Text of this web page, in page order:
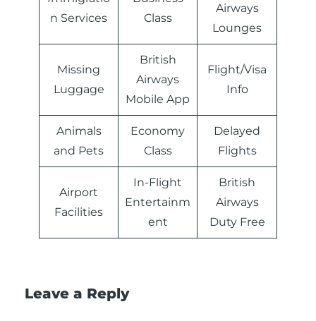
n Services
Class
Airways
Lounges
Missing
Luggage
British
Airways
Mobile App
Flight/Visa
Info
Animals
and Pets
Economy
Class
Delayed
Flights
Airport
Facilities
In-Flight
Entertainm
ent
British
Airways
Duty Free
Leave a Reply